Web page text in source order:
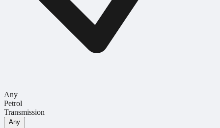
Any
Petrol
Transmission
Any